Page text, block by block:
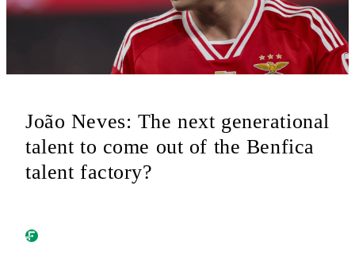
João Neves: The next generational
talent to come out of the Benfica
talent factory?